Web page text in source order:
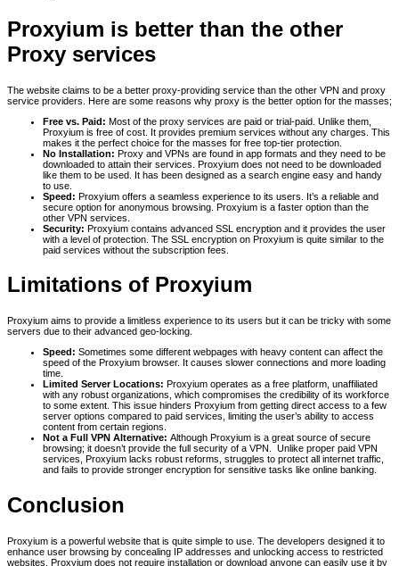
Proxyium is better than the other
Proxy services
The website claims to be a better proxy-providing service than the other VPN and proxy
service providers. Here are some reasons why proxy is the better option for the masses;
Free vs. Paid: Most of the proxy services are paid or trial-paid. Unlike them,
Proxyium is free of cost. It provides premium services without any charges. This
makes it the perfect choice for the masses for free top-tier protection.
No Installation: Proxy and VPNs are found in app formats and they need to be
downloaded to attain their services. Proxyium does not need to be downloaded
like them to be used. It has been designed as a search engine easy and handy
to use.
Speed: Proxyium offers a seamless experience to its users. It’s a reliable and
secure option for anonymous browsing. Proxyium is a faster option than the
other VPN services.
Security: Proxyium contains advanced SSL encryption and it provides the user
with a level of protection. The SSL encryption on Proxyium is quite similar to the
paid services without the subscription fees.
Limitations of Proxyium
Proxyium aims to provide a limitless experience to its users but it can be tricky with some
servers due to their advanced geo-locking.
Speed: Sometimes some different webpages with heavy content can affect the
speed of the Proxyium browser. It causes slower connections and more loading
time.
Limited Server Locations: Proxyium operates as a free platform, unaffiliated
with any robust organizations, which compromises the credibility of its workforce
to some extent. This issue hinders Proxyium from getting direct access to a few
server options compared to paid services, limiting the user’s ability to access
content from certain regions.
Not a Full VPN Alternative: Although Proxyium is a great source of secure
browsing; it doesn’t provide the full security of a VPN. Unlike proper paid VPN
services, Proxyium lacks robust reforms, struggles to protect all internet traffic,
and fails to provide stronger encryption for sensitive tasks like online banking.
Conclusion
Proxyium is a powerful website that is quite simple to use. The developers designed it to
enhance user browsing by concealing IP addresses and unlocking access to restricted
websites. Proxyium does not require installation or download anyone can easily use it by